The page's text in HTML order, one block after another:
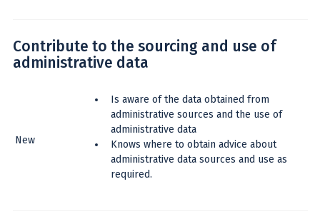
Contribute to the sourcing and use of
administrative data
New
Is aware of the data obtained from
administrative sources and the use of
administrative data
Knows where to obtain advice about
administrative data sources and use as
required.